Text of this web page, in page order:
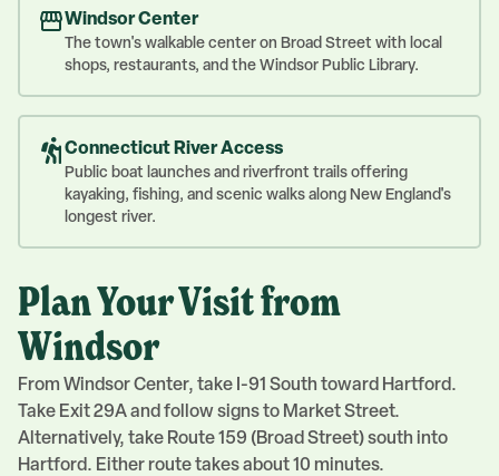
Windsor Center
The town's walkable center on Broad Street with local
shops, restaurants, and the Windsor Public Library.
Connecticut River Access
Public boat launches and riverfront trails offering
kayaking, fishing, and scenic walks along New England's
longest river.
Plan Your Visit from
Windsor
From Windsor Center, take I-91 South toward Hartford.
Take Exit 29A and follow signs to Market Street.
Alternatively, take Route 159 (Broad Street) south into
Hartford. Either route takes about 10 minutes.